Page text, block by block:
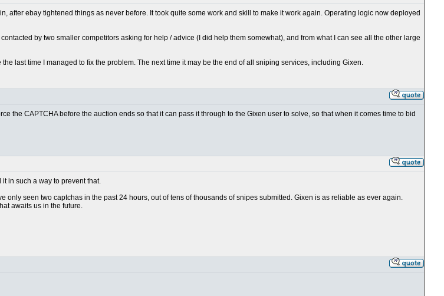
after ebay tightened things as never before. It took quite some work and skill to make it work again. Operating logic now deployed
by two smaller competitors asking for help / advice (I did help them somewhat), and from what I can see all the other large
last time I managed to fix the problem. The next time it may be the end of all sniping services, including Gixen.
the CAPTCHA before the auction ends so that it can pass it through to the Gixen user to solve, so that when it comes time to bid
in such a way to prevent that.
only seen two captchas in the past 24 hours, out of tens of thousands of snipes submitted. Gixen is as reliable as ever again.
awaits us in the future.